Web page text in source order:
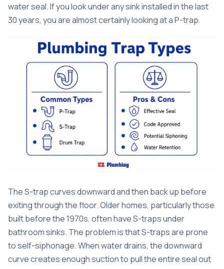
water seal. If you look under any sink installed in the last
30 years, you are almost certainly looking at a P-trap.
The S-trap curves downward and then back up before
exiting through the floor. Older homes, particularly those
built before the 1970s, often have S-traps under
bathroom sinks. The problem is that S-traps are prone
to self-siphonage. When water drains, the downward
curve creates enough suction to pull the entire seal out